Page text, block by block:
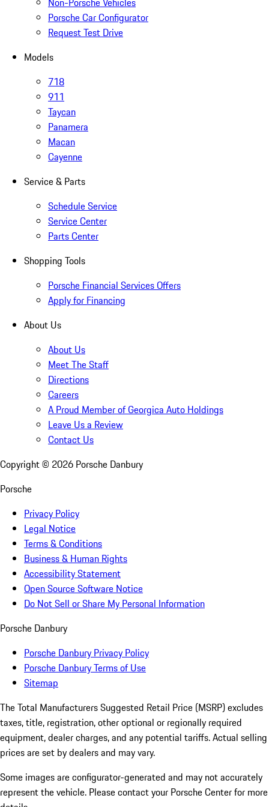
Porsche Car Configurator
Request Test Drive
Models
718
911
Taycan
Panamera
Macan
Cayenne
Service & Parts
Schedule Service
Service Center
Parts Center
Shopping Tools
Porsche Financial Services Offers
Apply for Financing
About Us
About Us
Meet The Staff
Directions
Careers
A Proud Member of Georgica Auto Holdings
Leave Us a Review
Contact Us
Copyright © 2026 Porsche Danbury
Porsche
Privacy Policy
Legal Notice
Terms & Conditions
Business & Human Rights
Accessibility Statement
Open Source Software Notice
Do Not Sell or Share My Personal Information
Porsche Danbury
Porsche Danbury Privacy Policy
Porsche Danbury Terms of Use
Sitemap
The Total Manufacturers Suggested Retail Price (MSRP) excludes
taxes, title, registration, other optional or regionally required
equipment, dealer charges, and any potential tariffs. Actual selling
prices are set by dealers and may vary.
Some images are configurator-generated and may not accurately
represent the vehicle. Please contact your Porsche Center for more